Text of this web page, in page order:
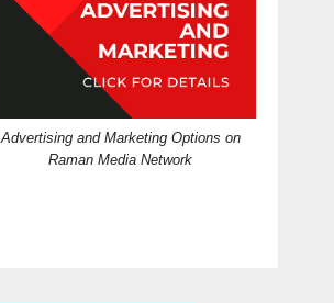
Advertising and Marketing Options on
Raman Media Network